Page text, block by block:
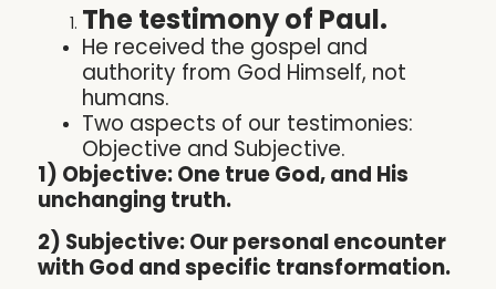
The testimony of Paul.
He received the gospel and
authority from God Himself, not
humans.
Two aspects of our testimonies:
Objective and Subjective.
1) Objective: One true God, and His
unchanging truth.
2) Subjective: Our personal encounter
with God and specific transformation.